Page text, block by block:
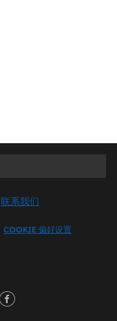
联系我们
COOKIE 偏好设置